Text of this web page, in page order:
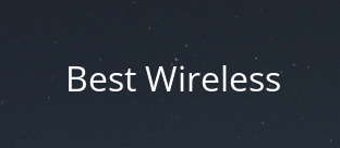
Best Wireless